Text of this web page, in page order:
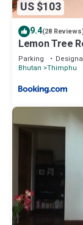
US $103
9.4(28
Lemon Tree
Parking
Bhutan Thimphu